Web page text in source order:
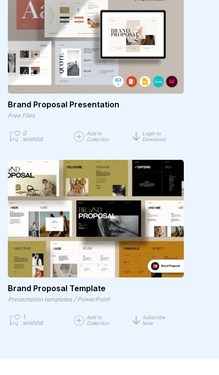
Brand Proposal Presentation
Free Files
0
wishlist
Add to
Collection
Login to
Download
Brand Proposal Template
Presentation templates / PowerPoint
1
wishlist
Add to
Collection
Subscribe
Now